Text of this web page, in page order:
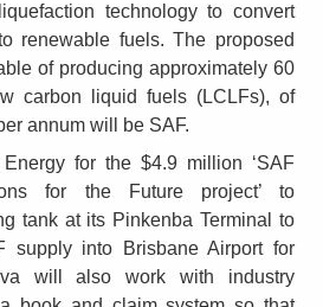
technology to convert
renewable fuels. The proposed
of producing approximately 60
carbon liquid fuels (LCLFs), of
annum will be SAF.
for the $4.9 million ‘SAF
for the Future project’ to
tank at its Pinkenba Terminal to
supply into Brisbane Airport for
will also work with industry